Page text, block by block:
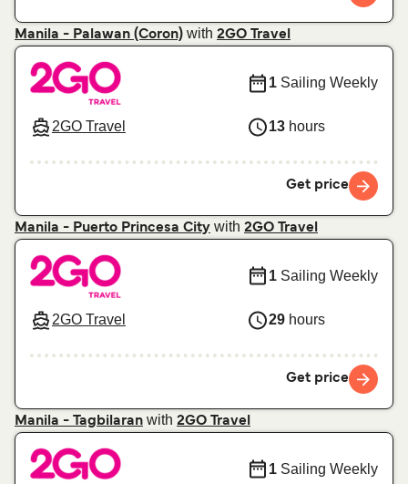
Manila - Palawan (Coron) with 2GO Travel
2GO Travel
1 Sailing Weekly
13 hours
Get price
Manila - Puerto Princesa City with 2GO Travel
2GO Travel
1 Sailing Weekly
29 hours
Get price
Manila - Tagbilaran with 2GO Travel
1 Sailing Weekly